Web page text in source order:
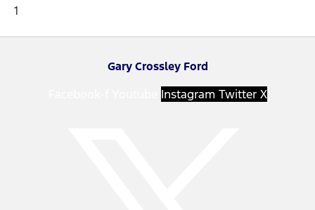
Gary Crossley Ford
Instagram Twitter X